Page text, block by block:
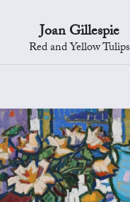
Joan Gillespie
Red and Yellow Tulips